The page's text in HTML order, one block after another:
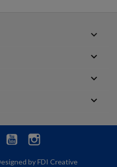
keyboard_arrow_down



by FDI Creative
Twitter YouTube